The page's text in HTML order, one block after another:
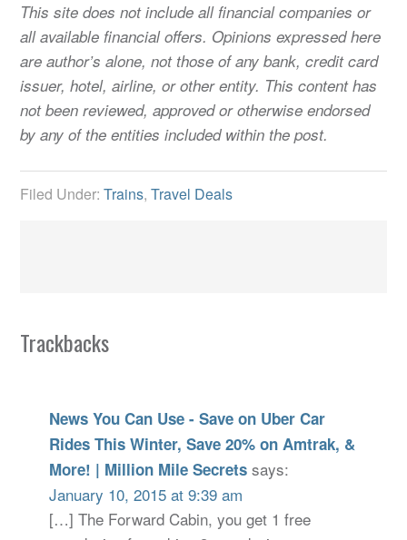
This site does not include all financial companies or
all available financial offers. Opinions expressed here
are author’s alone, not those of any bank, credit card
issuer, hotel, airline, or other entity. This content has
not been reviewed, approved or otherwise endorsed
by any of the entities included within the post.
Filed Under:Trains,Travel Deals
Trackbacks
News You Can Use - Save on Uber Car
Rides This Winter, Save 20% on Amtrak, &
More! | Million Mile Secrets says:
January 10, 2015 at 9:39 am
[…] The Forward Cabin, you get 1 free